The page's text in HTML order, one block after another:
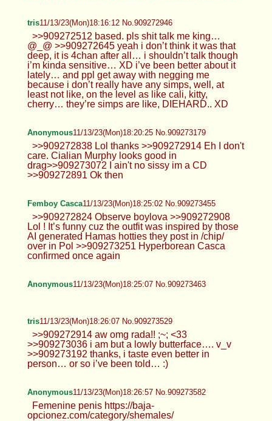
tris11/13/23(Mon)18:16:12 No.909272946
>>909272512 based. pls shit talk me king…
@_@ >>909272645 yeah i don’t think it was that
deep, it is 4chan after all… i shouldn’t talk though
i’m kinda sensitive… XD i’ve been better about it
lately… and ppl get away with negging me
because i don’t really have any simps, well, at
least not like, on the level as like cali, kitty,
cherry… they’re simps are like, DIEHARD.. XD
Anonymous11/13/23(Mon)18:20:25 No.909273179
>>909272838 Lol thanks >>909272914 Eh I don't
care. Cialian Murphy looks good in
drag>>909273072 I ain't no sissy im a CD
>>909272891 Ok then
Femboy Casca11/13/23(Mon)18:25:02 No.909273455
>>909272824 Observe boylova >>909272908
Lol ! It’s funny cuz the outfit was inspired by those
AI generated Hamas hotties they post in /chip/
over in Pol >>909273251 Hyperborean Casca
confirmed once again
Anonymous11/13/23(Mon)18:25:07 No.909273463
tris11/13/23(Mon)18:26:07 No.909273529
>>909272914 aw omg rada!! ;~; <33
>>909273036 i am but a lowly butterface…. v_v
>>909273192 thanks, i taste even better in
person… or so i’ve been told… :)
Anonymous11/13/23(Mon)18:26:57 No.909273582
Femenine penis https://baja-
opcionez.com/category/shemales/